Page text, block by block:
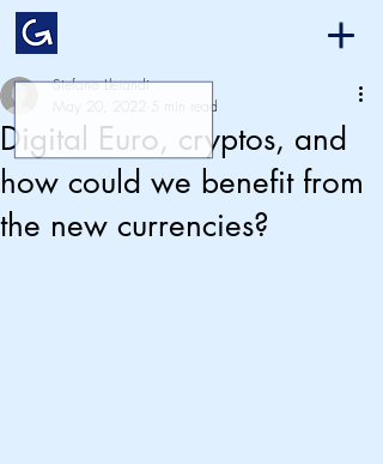
Digital Euro, cryptos, and
how could we benefit from
the new currencies?
Stefano Llerandi
May 20, 2022
5 min read